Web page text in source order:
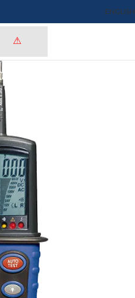
ENGLISH